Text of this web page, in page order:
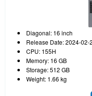
Diagonal: 16 inch
Release Date: 2024-02-
CPU: 155H
Memory: 16 GB
Storage: 512 GB
Weight: 1.66 kg